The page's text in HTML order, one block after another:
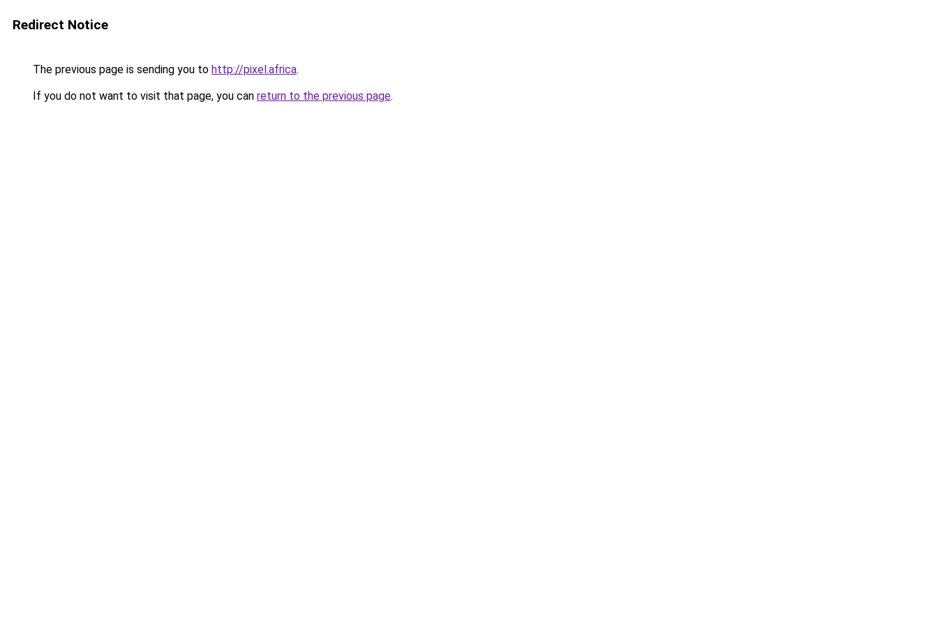
Redirect Notice
The previous page is sending you to http://pixel.africa.
If you do not want to visit that page, you can return to the previous page.